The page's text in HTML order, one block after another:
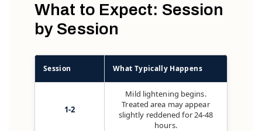
What to Expect: Session
by Session
Session What Typically Happens
1-2
Mild lightening begins.
Treated area may appear
slightly reddened for 24-48
hours.